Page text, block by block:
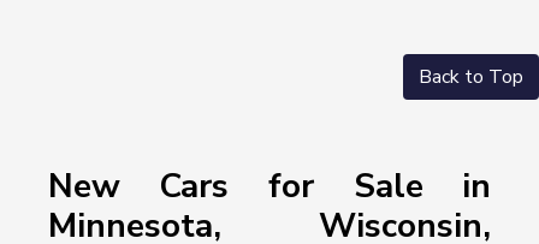
Back to Top
New Cars for Sale in
Minnesota, Wisconsin,